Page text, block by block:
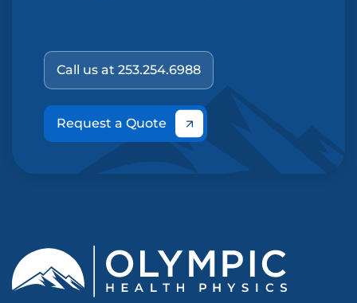
Call us at 253.254.6988
Request a Quote